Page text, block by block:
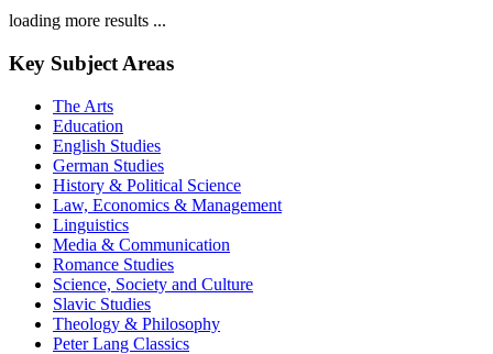
loading more results ...
Key Subject Areas
The Arts
Education
English Studies
German Studies
History & Political Science
Law, Economics & Management
Linguistics
Media & Communication
Romance Studies
Science, Society and Culture
Slavic Studies
Theology & Philosophy
Peter Lang Classics